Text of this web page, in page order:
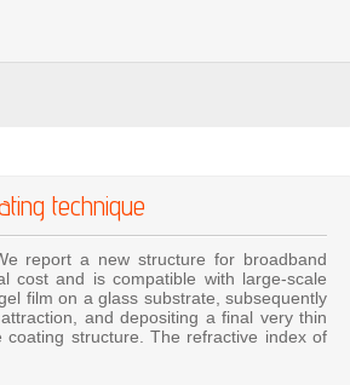
technique
report a new structure for broadband
cost and is compatible with large-scale
film on a glass substrate, subsequently
and depositing a final very thin
structure. The refractive index of